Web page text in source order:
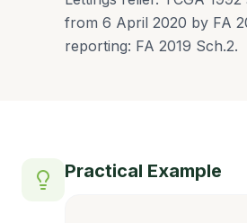
from 6 April 2020 by FA
reporting: FA 2019 Sch.2.
Practical Example